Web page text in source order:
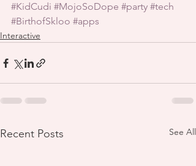
#KidCudi #MojoSoDope #party #tech
#BirthofSkloo #apps
Interactive
Recent Posts See All